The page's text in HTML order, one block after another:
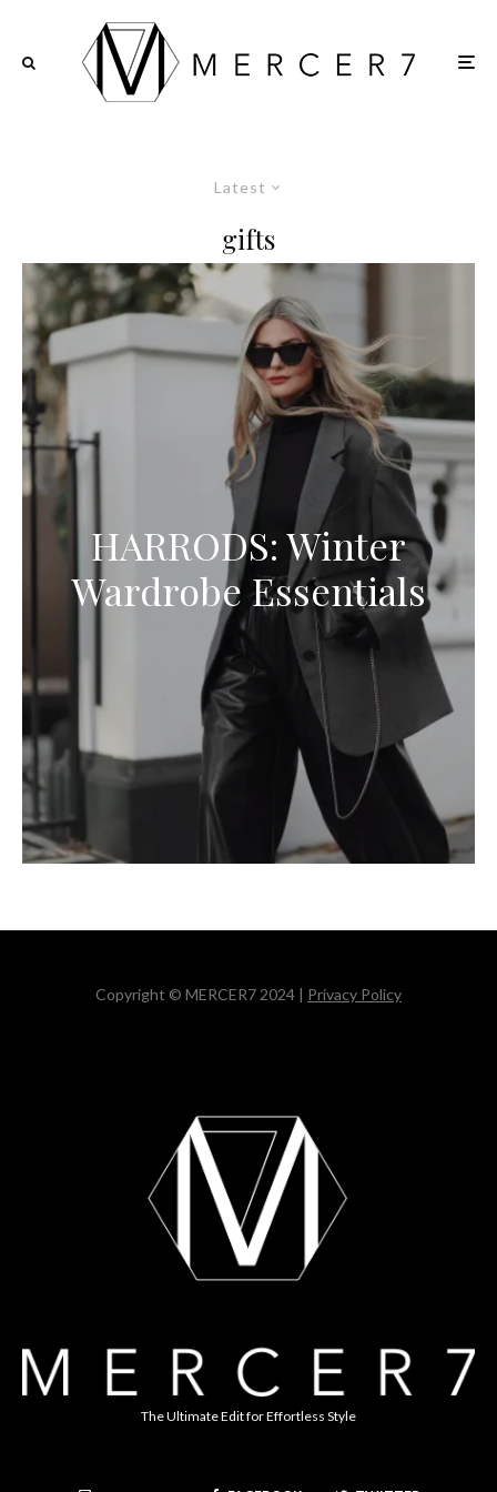
Latest
gifts
HARRODS: Winter
Wardrobe Essentials
Copyright © MERCER7 2024 | Privacy Policy
The Ultimate Edit for Effortless Style